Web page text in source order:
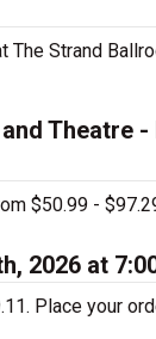
The Strand
Theatre -
$50.99 -
2026 at
Place your